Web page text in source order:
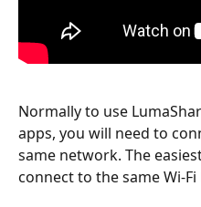
Normally to use
apps, you will need to
same network. The
connect to the same Wi-